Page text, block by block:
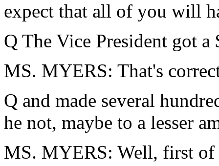
expect that all of you will
Q The Vice President got
MS. MYERS: That's
Q and made several
he not, maybe to a lesser
MS. MYERS: Well, first